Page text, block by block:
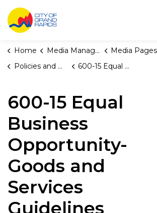
City of Grand Rapids,
Home Media Manager
Media Pages
Policies and Orders
600-15 Equal Business Opportunity-Goods and Services Guidelines
600-15 Equal
Business
Opportunity-
Goods and
Services
Guidelines